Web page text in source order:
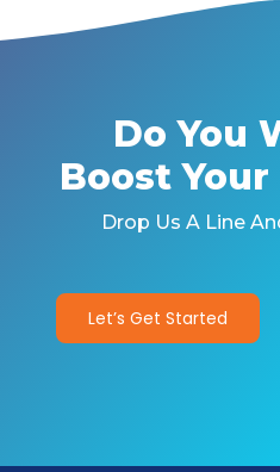
Do You
Boost
Drop Us A Line
Let’s Get Started